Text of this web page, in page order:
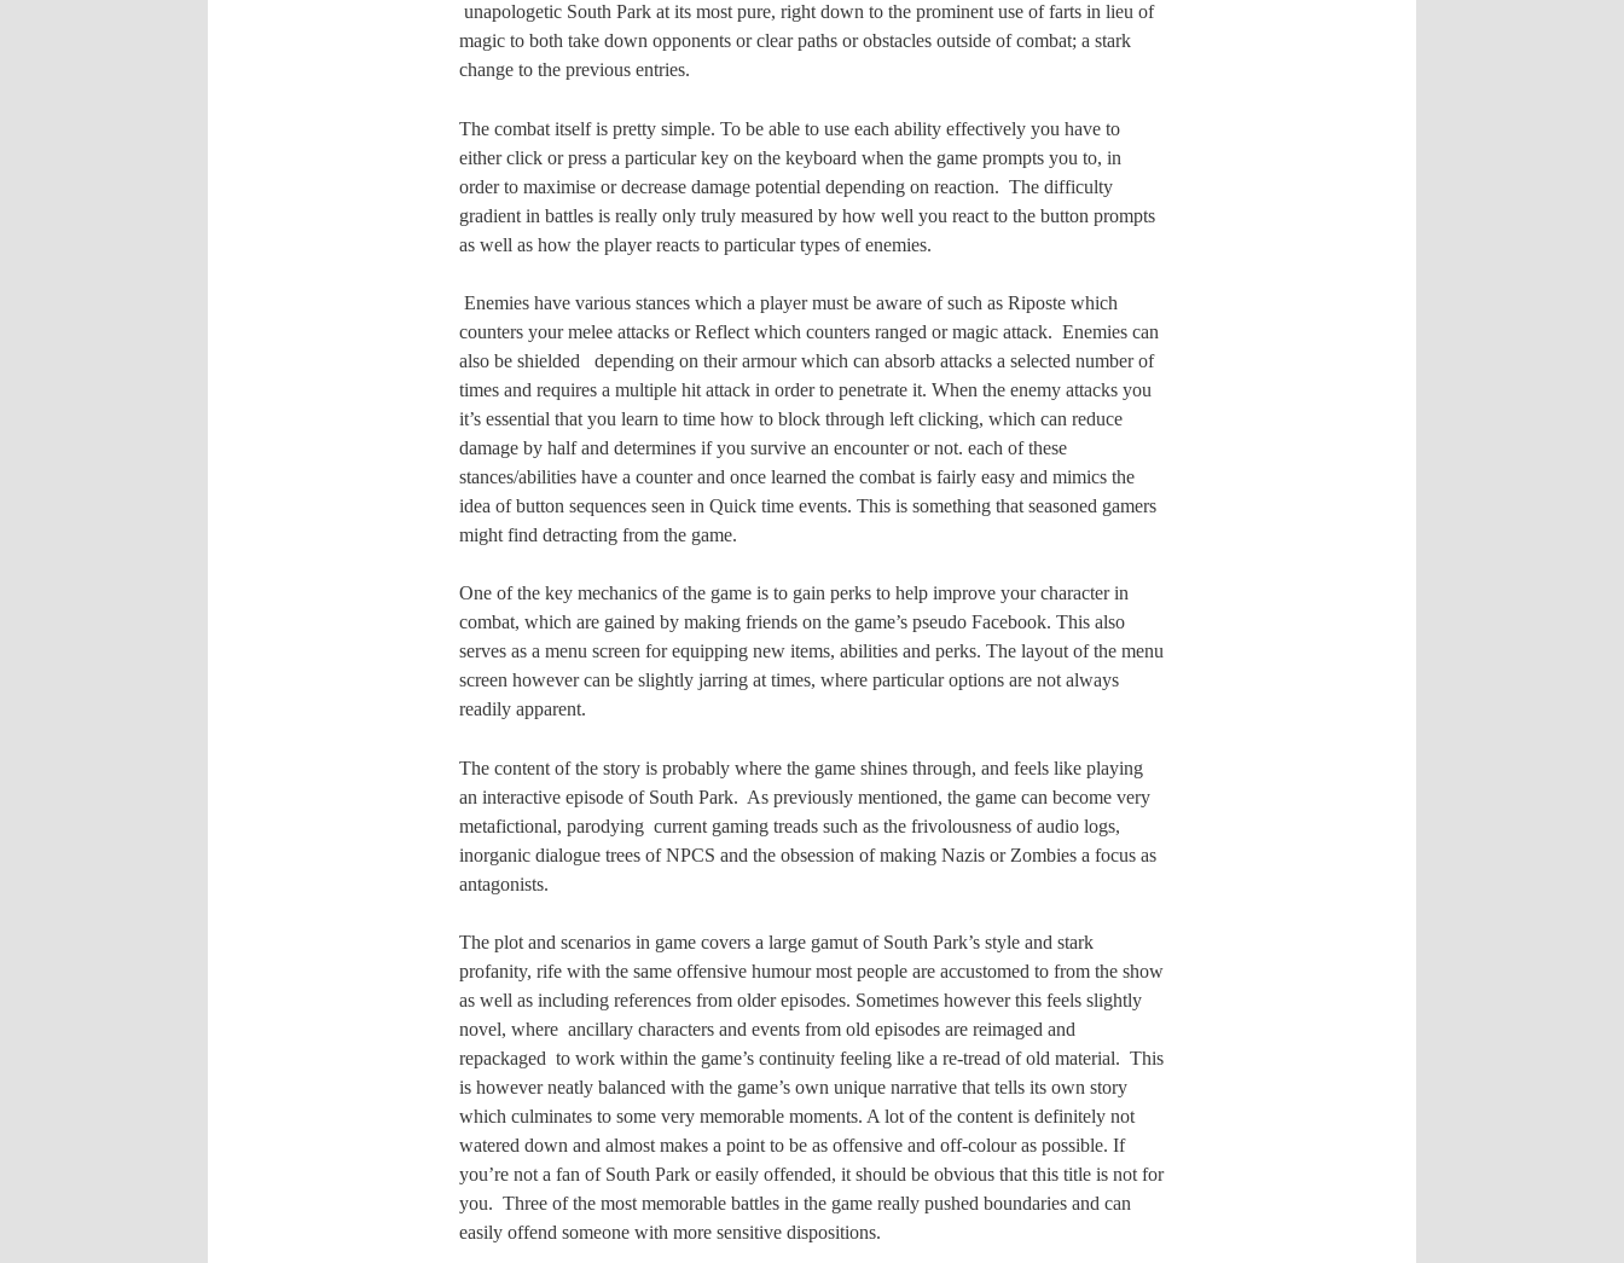
unapologetic South Park at its most pure, right down to the prominent use of farts in lieu of
magic to both take down opponents or clear paths or obstacles outside of combat; a stark
change to the previous entries.
The combat itself is pretty simple. To be able to use each ability effectively you have to
either click or press a particular key on the keyboard when the game prompts you to, in
order to maximise or decrease damage potential depending on reaction. The difficulty
gradient in battles is really only truly measured by how well you react to the button prompts
as well as how the player reacts to particular types of enemies.
Enemies have various stances which a player must be aware of such as Riposte which
counters your melee attacks or Reflect which counters ranged or magic attack. Enemies can
also be shielded
depending on their armour which can absorb attacks a selected number of
times and requires a multiple hit attack in order to penetrate it. When the enemy attacks you
it’s essential that you learn to time how to block through left clicking, which can reduce
damage by half and determines if you survive an encounter or not. each of these
stances/abilities have a counter and once learned the combat is fairly easy and mimics the
idea of button sequences seen in Quick time events. This is something that seasoned gamers
might find detracting from the game.
One of the key mechanics of the game is to gain perks to help improve your character in
combat, which are gained by making friends on the game’s pseudo Facebook. This also
serves as a menu screen for equipping new items, abilities and perks. The layout of the menu
screen however can be slightly jarring at times, where particular options are not always
readily apparent.
The content of the story is probably where the game shines through, and feels like playing
an interactive episode of South Park. As previously mentioned, the game can become very
metafictional, parodying current gaming treads such as the frivolousness of audio logs,
inorganic dialogue trees of NPCS and the obsession of making Nazis or Zombies a focus as
antagonists.
The plot and scenarios in game covers a large gamut of South Park’s style and stark
profanity, rife with the same offensive humour most people are accustomed to from the show
as well as including references from older episodes. Sometimes however this feels slightly
novel, where ancillary characters and events from old episodes are reimaged and
repackaged to work within the game’s continuity feeling like a re-tread of old material. This
is however neatly balanced with the game’s own unique narrative that tells its own story
which culminates to some very memorable moments. A lot of the content is definitely not
watered down and almost makes a point to be as offensive and off-colour as possible. If
you’re not a fan of South Park or easily offended, it should be obvious that this title is not for
you. Three of the most memorable battles in the game really pushed boundaries and can
easily offend someone with more sensitive dispositions.